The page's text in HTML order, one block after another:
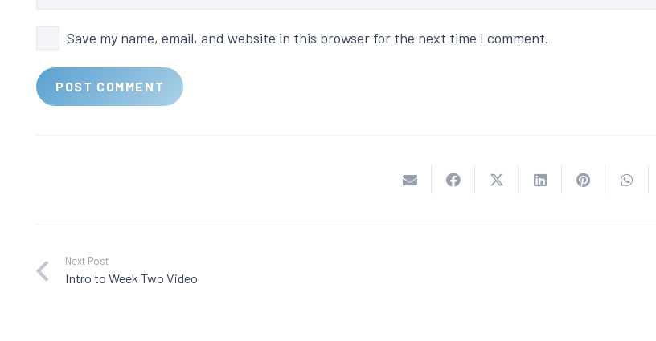
Save my name, email, and website in this browser for the next time I comment.
POST COMMENT
Next Post
Intro to Week Two Video